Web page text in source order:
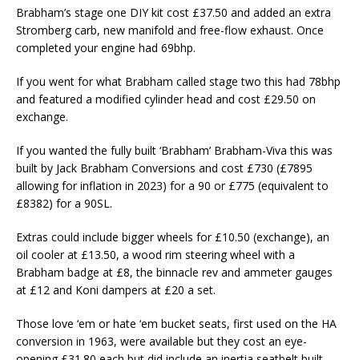
Brabham’s stage one DIY kit cost £37.50 and added an extra
Stromberg carb, new manifold and free-flow exhaust. Once
completed your engine had 69bhp.
If you went for what Brabham called stage two this had 78bhp
and featured a modified cylinder head and cost £29.50 on
exchange.
If you wanted the fully built ‘Brabham’ Brabham-Viva this was
built by Jack Brabham Conversions and cost £730 (£7895
allowing for inflation in 2023) for a 90 or £775 (equivalent to
£8382) for a 90SL.
Extras could include bigger wheels for £10.50 (exchange), an
oil cooler at £13.50, a wood rim steering wheel with a
Brabham badge at £8, the binnacle rev and ammeter gauges
at £12 and Koni dampers at £20 a set.
Those love ‘em or hate ‘em bucket seats, first used on the HA
conversion in 1963, were available but they cost an eye-